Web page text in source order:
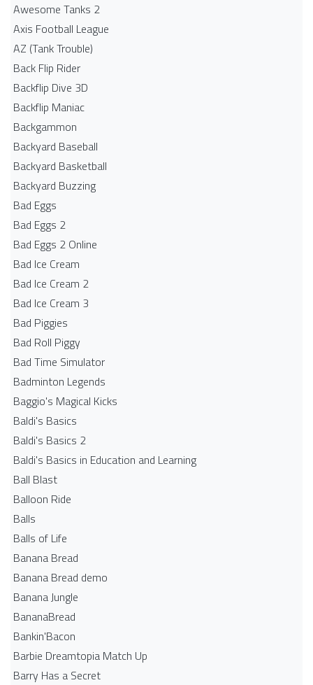
Awesome Tanks 2
Axis Football League
AZ (Tank Trouble)
Back Flip Rider
Backflip Dive 3D
Backflip Maniac
Backgammon
Backyard Baseball
Backyard Basketball
Backyard Buzzing
Bad Eggs
Bad Eggs 2
Bad Eggs 2 Online
Bad Ice Cream
Bad Ice Cream 2
Bad Ice Cream 3
Bad Piggies
Bad Roll Piggy
Bad Time Simulator
Badminton Legends
Baggio's Magical Kicks
Baldi's Basics
Baldi's Basics 2
Baldi's Basics in Education and Learning
Ball Blast
Balloon Ride
Balls
Balls of Life
Banana Bread
Banana Bread demo
Banana Jungle
BananaBread
Bankin'Bacon
Barbie Dreamtopia Match Up
Barry Has a Secret